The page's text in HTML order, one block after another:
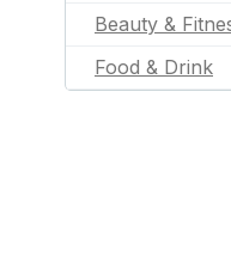
Beauty &
Food & Drink